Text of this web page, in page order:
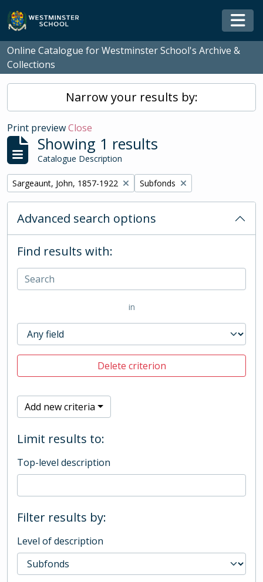
Skip to main content
Online Catalogue for Westminster School's Archive &
Collections
Narrow your results by:
Print previewClose
Showing 1 results
Catalogue Description
Remove filter:
Sargeaunt, John, 1857-1922 Remove filter:
Subfonds
Advanced search options
Find results with:
in
Delete criterion
Add new criteria
Limit results to:
Top-level description
Filter results by:
Level of description